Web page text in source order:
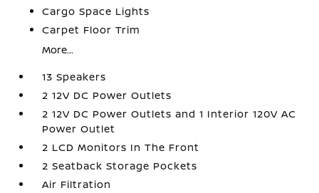
Cargo Space Lights
Carpet Floor Trim
More...
13 Speakers
2 12V DC Power Outlets
2 12V DC Power Outlets and 1 Interior 120V AC
Power Outlet
2 LCD Monitors In The Front
2 Seatback Storage Pockets
Air Filtration